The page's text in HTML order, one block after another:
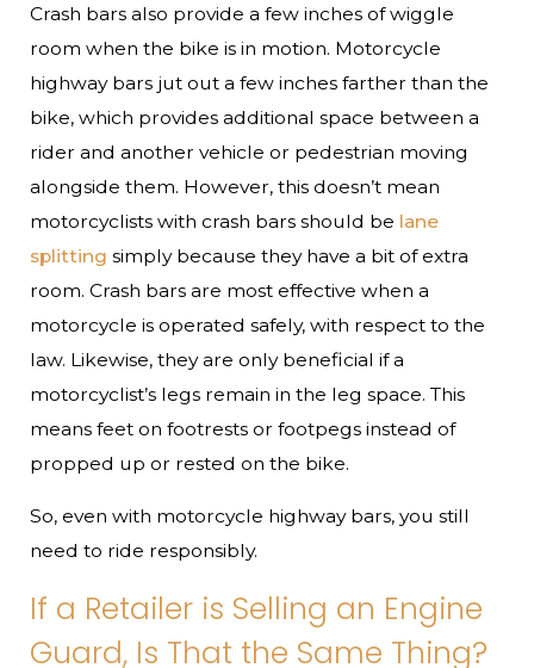
Crash bars also provide a few inches of wiggle
room when the bike is in motion. Motorcycle
highway bars jut out a few inches farther than the
bike, which provides additional space between a
rider and another vehicle or pedestrian moving
alongside them. However, this doesn’t mean
motorcyclists with crash bars should be lane
splitting simply because they have a bit of extra
room. Crash bars are most effective when a
motorcycle is operated safely, with respect to the
law. Likewise, they are only beneficial if a
motorcyclist’s legs remain in the leg space. This
means feet on footrests or footpegs instead of
propped up or rested on the bike.
So, even with motorcycle highway bars, you still
need to ride responsibly.
If a Retailer is Selling an Engine
Guard, Is That the Same Thing?